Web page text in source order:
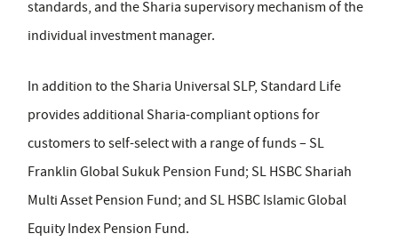
standards, and the Sharia supervisory mechanism of the
individual investment manager.
In addition to the Sharia Universal SLP, Standard Life
provides additional Sharia-compliant options for
customers to self-select with a range of funds – SL
Franklin Global Sukuk Pension Fund; SL HSBC Shariah
Multi Asset Pension Fund; and SL HSBC Islamic Global
Equity Index Pension Fund.